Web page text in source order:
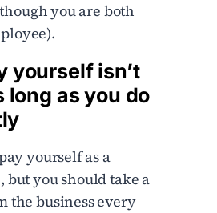
you are both
yourself isn’t
long as you do
yourself as a
you should take a
the business every